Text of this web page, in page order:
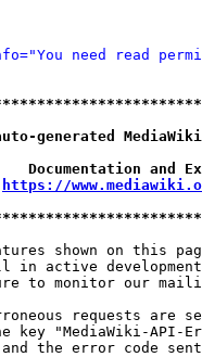
need read
https://
shown on this
in active
to monitor our
requests are
key "MediaWiki-API-
the error code